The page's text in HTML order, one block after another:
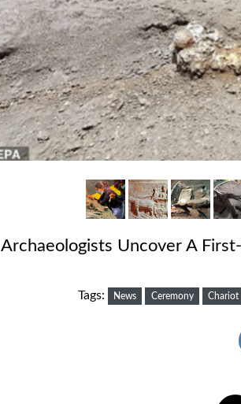
Archaeologists Uncover A
Tags: News Ceremony Chariot